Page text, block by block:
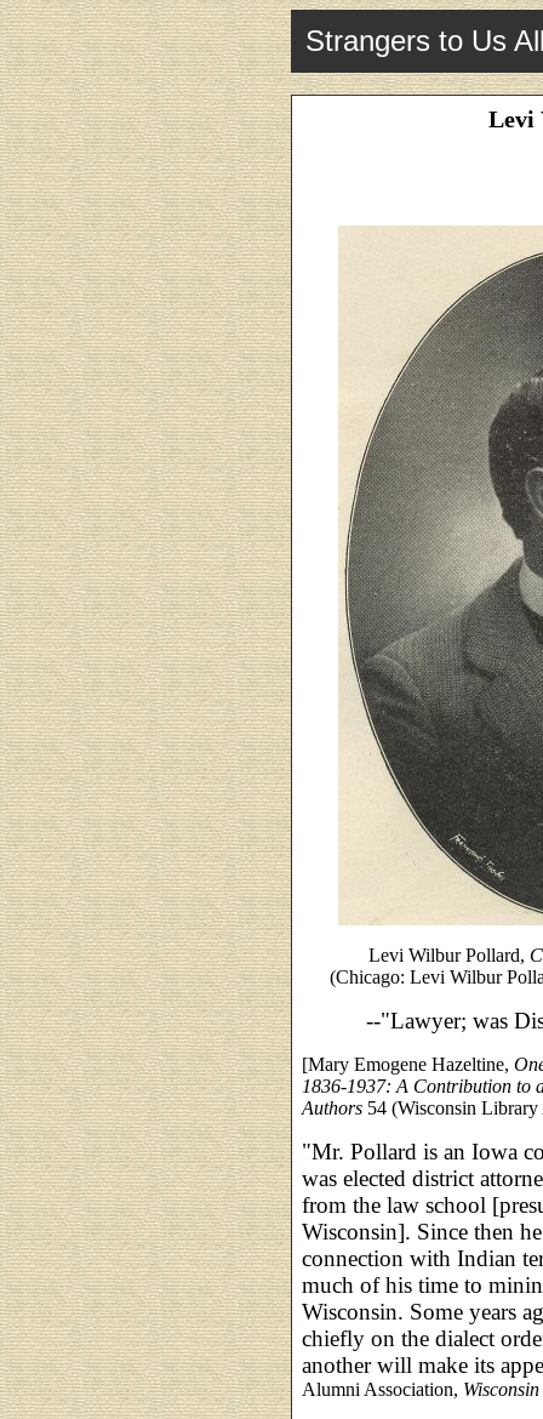
Strangers to Us
Levi
Levi Wilbur Pollard,
(Chicago: Levi Wilbur
--"Lawyer; was
[Mary Emogene Hazeltine,
1836-1937: A Contribution to
Authors 54 (Wisconsin
"Mr. Pollard is an Iowa
was elected district
from the law school
Wisconsin]. Since then
connection with Indian
much of his time to
Wisconsin. Some years
chiefly on the dialect
another will make its
Alumni Association,